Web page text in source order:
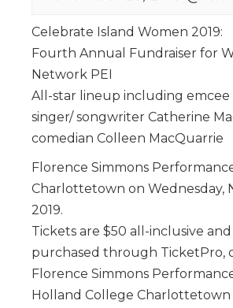
Celebrate Island Women 2019:
Fourth Annual Fundraiser for
Network PEI
All-star lineup including emcee
singer/ songwriter Catherine
comedian Colleen MacQuarrie
Florence Simmons
Charlottetown on Wednesday,
2019.
Tickets are $50 all-inclusive
purchased through TicketPro,
Florence Simmons
Holland College Charlottetown